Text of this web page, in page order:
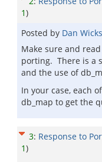
1)
Posted by Dan
Make sure and
porting. There is a
and the use of
In your case, each
db_map to get the
3: Response to
1)